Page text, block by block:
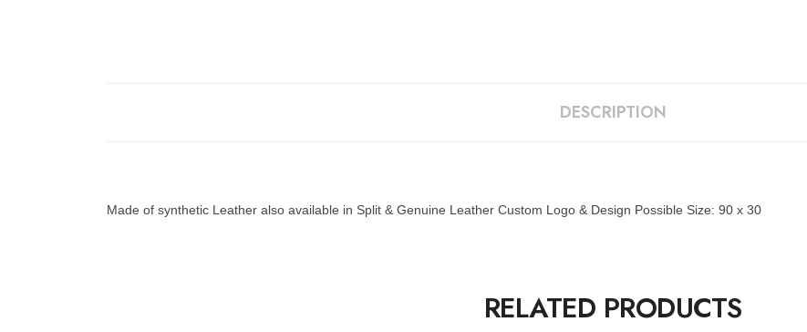
DESCRIPTION
Made of synthetic Leather also available in Split & Genuine Leather Custom Logo & Design Possible Size: 90 x 30
RELATED PRODUCTS